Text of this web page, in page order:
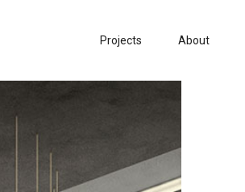
Projects About